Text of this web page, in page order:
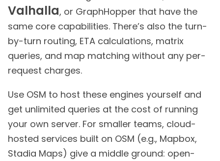
Valhalla, or GraphHopper that have the
same core capabilities. There’s also the turn-
by-turn routing, ETA calculations, matrix
queries, and map matching without any per-
request charges.
Use OSM to host these engines yourself and
get unlimited queries at the cost of running
your own server. For smaller teams, cloud-
hosted services built on OSM (e.g., Mapbox,
Stadia Maps) give a middle ground: open-